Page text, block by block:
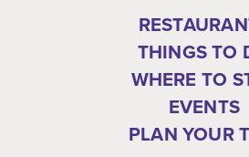
THINGS TO
WHERE TO
EVENTS
PLAN YOUR